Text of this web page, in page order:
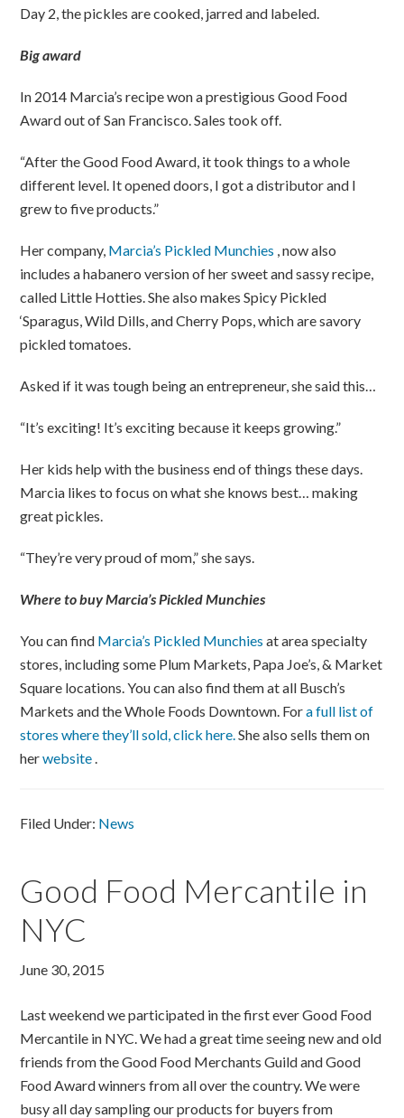
Day 2, the pickles are cooked, jarred and labeled.
Big award
In 2014 Marcia’s recipe won a prestigious Good Food
Award out of San Francisco. Sales took off.
“After the Good Food Award, it took things to a whole
different level. It opened doors, I got a distributor and I
grew to five products.”
Her company, Marcia’s Pickled Munchies , now also
includes a habanero version of her sweet and sassy recipe,
called Little Hotties. She also makes Spicy Pickled
‘Sparagus, Wild Dills, and Cherry Pops, which are savory
pickled tomatoes.
Asked if it was tough being an entrepreneur, she said this…
“It’s exciting! It’s exciting because it keeps growing.”
Her kids help with the business end of things these days.
Marcia likes to focus on what she knows best… making
great pickles.
“They’re very proud of mom,” she says.
Where to buy Marcia’s Pickled Munchies
You can find Marcia’s Pickled Munchies at area specialty
stores, including some Plum Markets, Papa Joe’s, & Market
Square locations. You can also find them at all Busch’s
Markets and the Whole Foods Downtown. Fora full list of
stores where they’ll sold, click here.She also sells them on
herwebsite.
Filed Under: News
Good Food Mercantile in
NYC
June 30, 2015
Last weekend we participated in the first ever Good Food
Mercantile in NYC. We had a great time seeing new and old
friends from the Good Food Merchants Guild and Good
Food Award winners from all over the country. We were
busy all day sampling our products for buyers from